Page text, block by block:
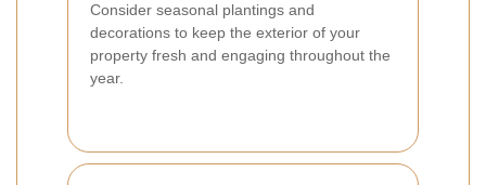
Consider seasonal plantings and
decorations to keep the exterior of your
property fresh and engaging throughout the
year.